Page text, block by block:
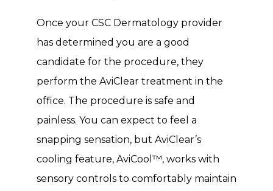
Once your CSC Dermatology provider
has determined you are a good
candidate for the procedure, they
perform the AviClear treatment in the
office. The procedure is safe and
painless. You can expect to feel a
snapping sensation, but AviClear’s
cooling feature, AviCool™, works with
sensory controls to comfortably maintain